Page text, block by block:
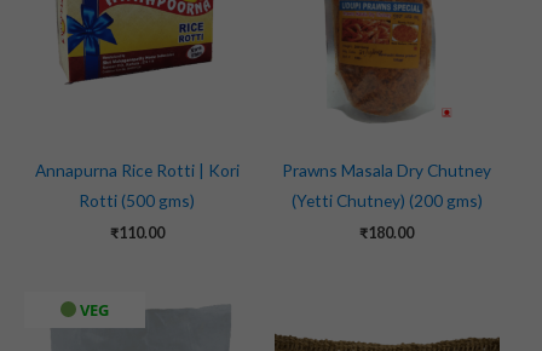
Annapurna Rice Rotti | Kori
Rotti (500 gms)
₹110.00
Prawns Masala Dry Chutney
(Yetti Chutney) (200 gms)
₹180.00
VEG